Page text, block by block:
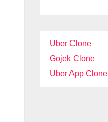
Uber Clone
Gojek Clone
Uber App Clone